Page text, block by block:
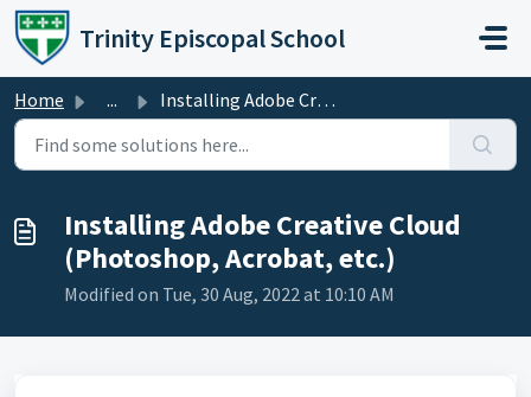
Skip to main content
Trinity Episcopal School
Home ... Installing Adobe Creative Cloud (Photoshop, Acrobat, etc.)
Installing Adobe Creative Cloud
(Photoshop, Acrobat, etc.)
Modified on Tue, 30 Aug, 2022 at 10:10 AM